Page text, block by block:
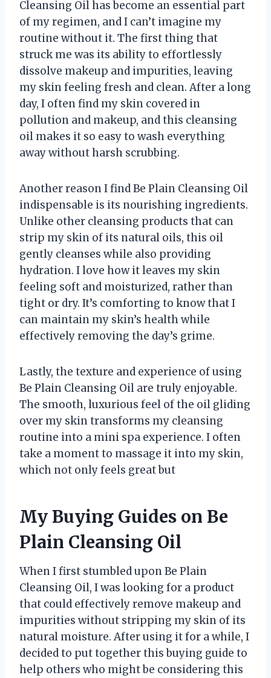
Cleansing Oil has become an essential part
of my regimen, and I can’t imagine my
routine without it. The first thing that
struck me was its ability to effortlessly
dissolve makeup and impurities, leaving
my skin feeling fresh and clean. After a long
day, I often find my skin covered in
pollution and makeup, and this cleansing
oil makes it so easy to wash everything
away without harsh scrubbing.
Another reason I find Be Plain Cleansing Oil
indispensable is its nourishing ingredients.
Unlike other cleansing products that can
strip my skin of its natural oils, this oil
gently cleanses while also providing
hydration. I love how it leaves my skin
feeling soft and moisturized, rather than
tight or dry. It’s comforting to know that I
can maintain my skin’s health while
effectively removing the day’s grime.
Lastly, the texture and experience of using
Be Plain Cleansing Oil are truly enjoyable.
The smooth, luxurious feel of the oil gliding
over my skin transforms my cleansing
routine into a mini spa experience. I often
take a moment to massage it into my skin,
which not only feels great but
My Buying Guides on Be
Plain Cleansing Oil
When I first stumbled upon Be Plain
Cleansing Oil, I was looking for a product
that could effectively remove makeup and
impurities without stripping my skin of its
natural moisture. After using it for a while, I
decided to put together this buying guide to
help others who might be considering this